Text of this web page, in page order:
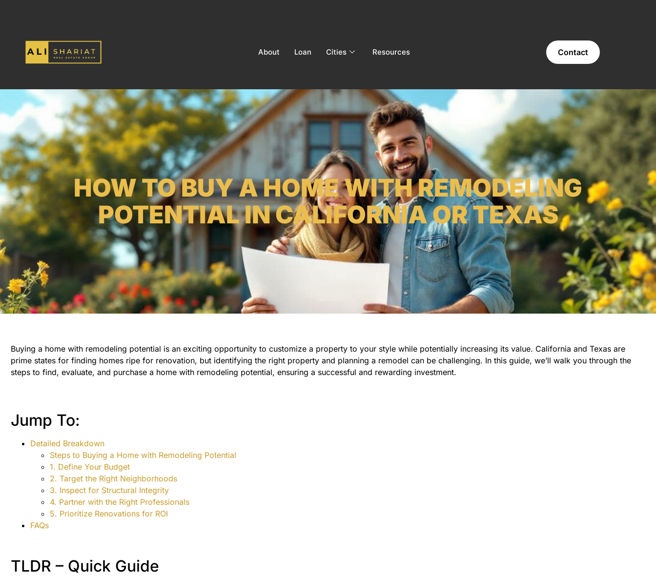
About Loan Cities Resources Contact
HOW TO BUY A HOME WITH REMODELING
POTENTIAL IN CALIFORNIA OR TEXAS
Buying a home with remodeling potential is an exciting opportunity to customize a property to your style while potentially increasing its value. California and Texas are
prime states for finding homes ripe for renovation, but identifying the right property and planning a remodel can be challenging. In this guide, we’ll walk you through the
steps to find, evaluate, and purchase a home with remodeling potential, ensuring a successful and rewarding investment.
Jump To:
Detailed Breakdown
Steps to Buying a Home with Remodeling Potential
1. Define Your Budget
2. Target the Right Neighborhoods
3. Inspect for Structural Integrity
4. Partner with the Right Professionals
5. Prioritize Renovations for ROI
FAQs
TLDR – Quick Guide